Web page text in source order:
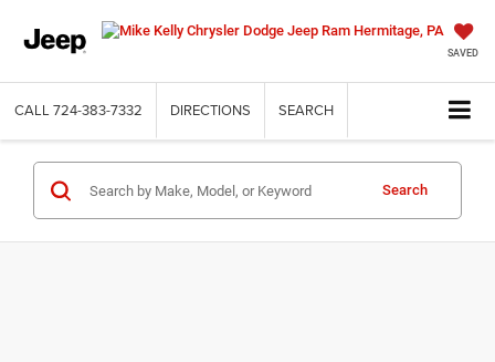
SAVED
CALL 724-383-7332 DIRECTIONS SEARCH
Search